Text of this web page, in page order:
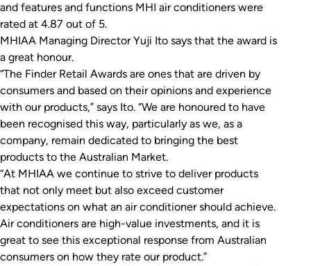
and features and functions MHI air conditioners were
rated at 4.87 out of 5.
MHIAA Managing Director Yuji Ito says that the award is
a great honour.
“The Finder Retail Awards are ones that are driven by
consumers and based on their opinions and experience
with our products,” says Ito. “We are honoured to have
been recognised this way, particularly as we, as a
company, remain dedicated to bringing the best
products to the Australian Market.
“At MHIAA we continue to strive to deliver products
that not only meet but also exceed customer
expectations on what an air conditioner should achieve.
Air conditioners are high-value investments, and it is
great to see this exceptional response from Australian
consumers on how they rate our product.”